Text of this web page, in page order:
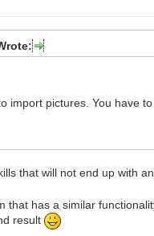
import pictures. You have
that will not end up with
that has a similar
result